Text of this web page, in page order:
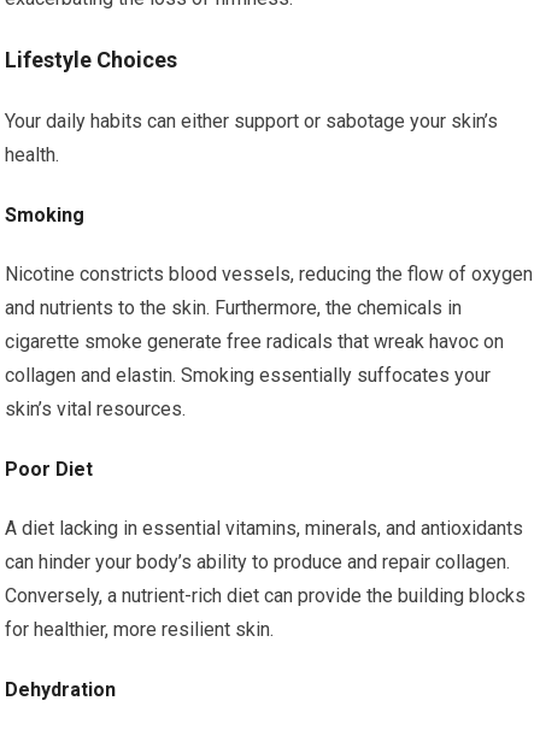
Lifestyle Choices
Your daily habits can either support or sabotage your skin’s
health.
Smoking
Nicotine constricts blood vessels, reducing the flow of oxygen
and nutrients to the skin. Furthermore, the chemicals in
cigarette smoke generate free radicals that wreak havoc on
collagen and elastin. Smoking essentially suffocates your
skin’s vital resources.
Poor Diet
A diet lacking in essential vitamins, minerals, and antioxidants
can hinder your body’s ability to produce and repair collagen.
Conversely, a nutrient-rich diet can provide the building blocks
for healthier, more resilient skin.
Dehydration